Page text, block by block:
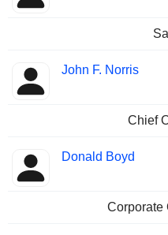
John F. Norris
Chief
Donald Boyd
Corporate